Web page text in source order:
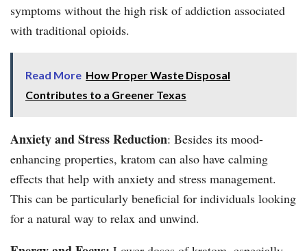
symptoms without the high risk of addiction associated
with traditional opioids.
Read More How Proper Waste Disposal
Contributes to a Greener Texas
Anxiety and Stress Reduction: Besides its mood-
enhancing properties, kratom can also have calming
effects that help with anxiety and stress management.
This can be particularly beneficial for individuals looking
for a natural way to relax and unwind.